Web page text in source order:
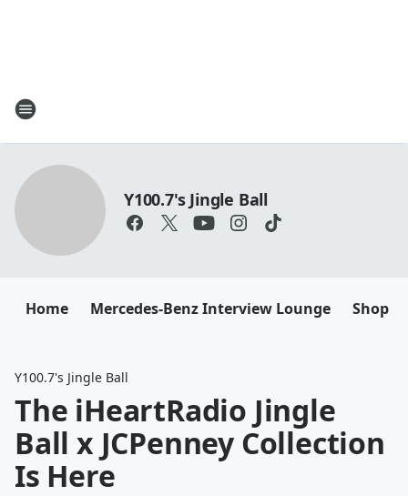
Y100.7's Jingle Ball
Home Mercedes-Benz Interview Lounge Shop
Y100.7's Jingle Ball
The iHeartRadio Jingle
Ball x JCPenney Collection
Is Here